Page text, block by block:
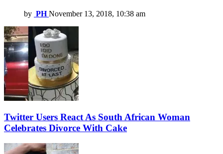
by PH November 13, 2018, 10:38 am
Twitter Users React As South African Woman
Celebrates Divorce With Cake